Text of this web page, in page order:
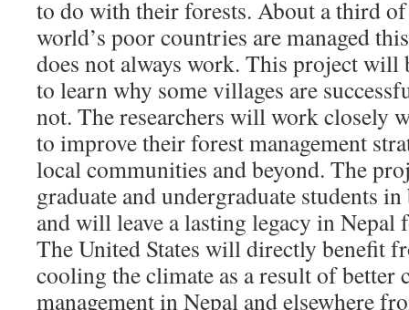
to do with their forests. About a third
world’s poor countries are managed
does not always work. This project will
to learn why some villages are
not. The researchers will work closely
to improve their forest management
local communities and beyond. The
graduate and undergraduate students
and will leave a lasting legacy in Nepal
The United States will directly benefit
cooling the climate as a result of better
management in Nepal and elsewhere